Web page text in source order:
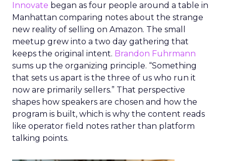
Innovate began as four people around a table in
Manhattan comparing notes about the strange
new reality of selling on Amazon. The small
meetup grew into a two day gathering that
keeps the original intent. Brandon Fuhrmann
sums up the organizing principle. “Something
that sets us apart is the three of us who run it
now are primarily sellers.” That perspective
shapes how speakers are chosen and how the
program is built, which is why the content reads
like operator field notes rather than platform
talking points.